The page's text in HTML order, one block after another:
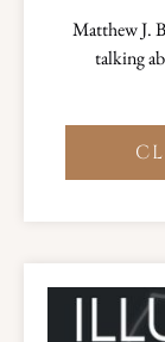
Matthew J.
talking